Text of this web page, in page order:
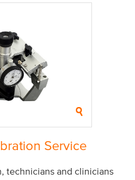
Service
technicians and clinicians